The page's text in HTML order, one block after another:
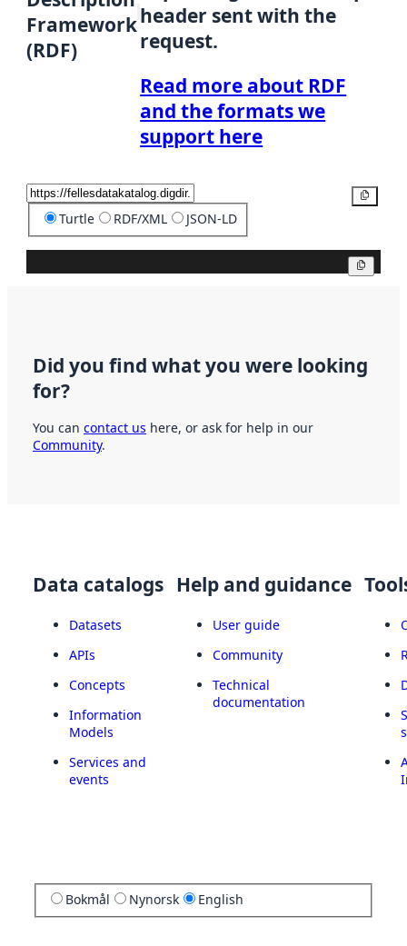
Framework
(RDF)
header sent with the
request.
Read more about RDF
and the formats we
support here
Turtle RDF/XML JSON-LD
Did you find what you were looking
for?
You can contact us here, or ask for help in our
Community.
Data catalogs
Datasets
APIs
Concepts
Information
Models
Services and
events
Help and guidance
User guide
Community
Technical
documentation
Bokmål Nynorsk English